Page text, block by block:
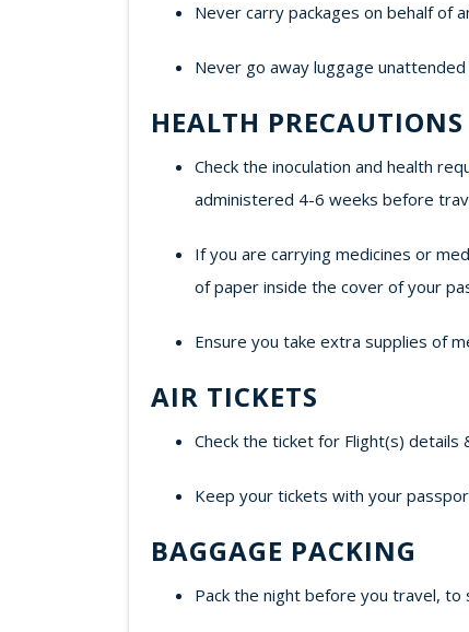
Never carry packages on behalf of
Never go away luggage
HEALTH PRECAUTIONS
Check the inoculation and health
administered 4-6 weeks before
If you are carrying medicines or
of paper inside the cover of your
Ensure you take extra supplies of
AIR TICKETS
Check the ticket for Flight(s) details
Keep your tickets with your
BAGGAGE PACKING
Pack the night before you travel,